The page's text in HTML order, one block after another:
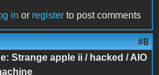
in or register to post comments
#8
Strange apple ii / hacked / AIO